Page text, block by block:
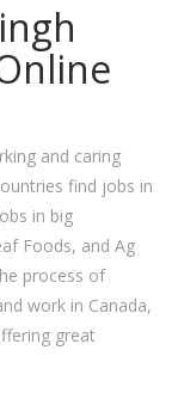
and caring
find jobs in
in big
Foods, and Ag
process of
work in Canada,
great